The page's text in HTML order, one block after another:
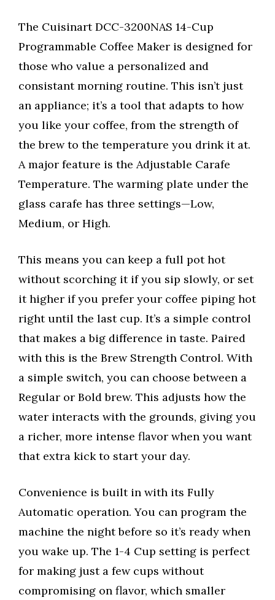
The Cuisinart DCC-3200NAS 14-Cup
Programmable Coffee Maker is designed for
those who value a personalized and
consistant morning routine. This isn’t just
an appliance; it’s a tool that adapts to how
you like your coffee, from the strength of
the brew to the temperature you drink it at.
A major feature is the Adjustable Carafe
Temperature. The warming plate under the
glass carafe has three settings—Low,
Medium, or High.
This means you can keep a full pot hot
without scorching it if you sip slowly, or set
it higher if you prefer your coffee piping hot
right until the last cup. It’s a simple control
that makes a big difference in taste. Paired
with this is the Brew Strength Control. With
a simple switch, you can choose between a
Regular or Bold brew. This adjusts how the
water interacts with the grounds, giving you
a richer, more intense flavor when you want
that extra kick to start your day.
Convenience is built in with its Fully
Automatic operation. You can program the
machine the night before so it’s ready when
you wake up. The 1-4 Cup setting is perfect
for making just a few cups without
compromising on flavor, which smaller